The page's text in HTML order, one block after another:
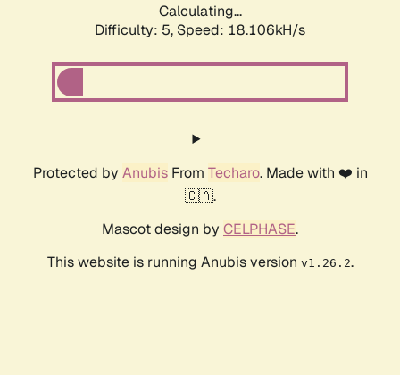
Calculating...
Difficulty: 5, Speed: 18.106kH/s
Protected by AnubisFrom Techaro. Made with ❤️ in
🇨🇦.
Mascot design by CELPHASE.
This website is running Anubis version v1.26.2.